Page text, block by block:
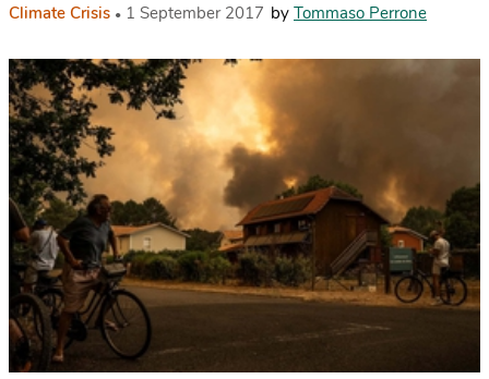
Climate Crisis 1 September 2017 by Tommaso Perrone